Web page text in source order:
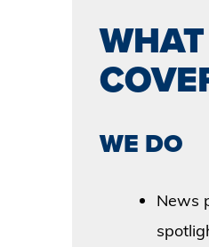
WE DO
News